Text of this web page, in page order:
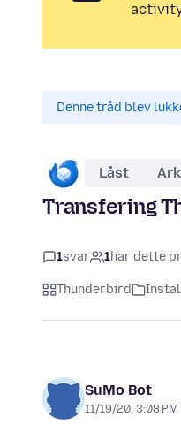
Denne tråd blev
Låst
Transfering
1svar 1har dette
Thunderbird
SuMo Bot
11/19/20, 3:08 PM